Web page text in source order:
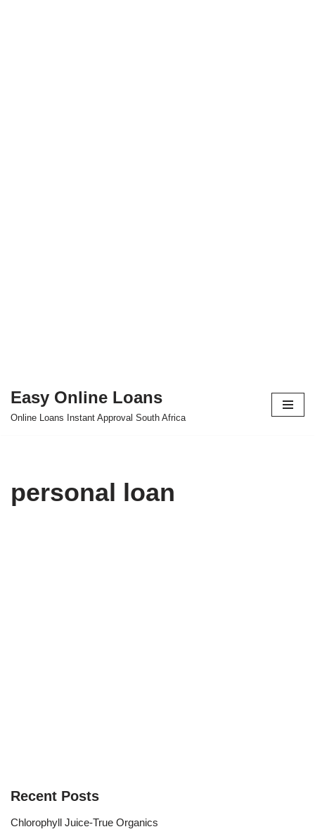
Skip
Easy Online Loans
Online Loans Instant Approval South Africa
personal loan
Recent Posts
Chlorophyll Juice-True Organics